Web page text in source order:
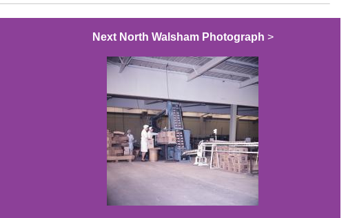
Next North Walsham Photograph >